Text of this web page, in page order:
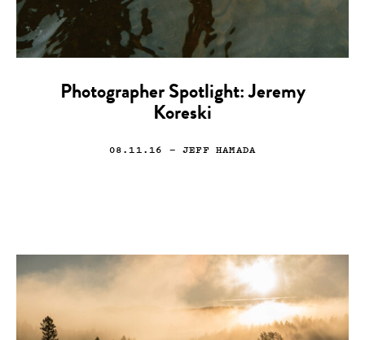
Photographer Spotlight: Jeremy
Koreski
08.11.16 — JEFF HAMADA